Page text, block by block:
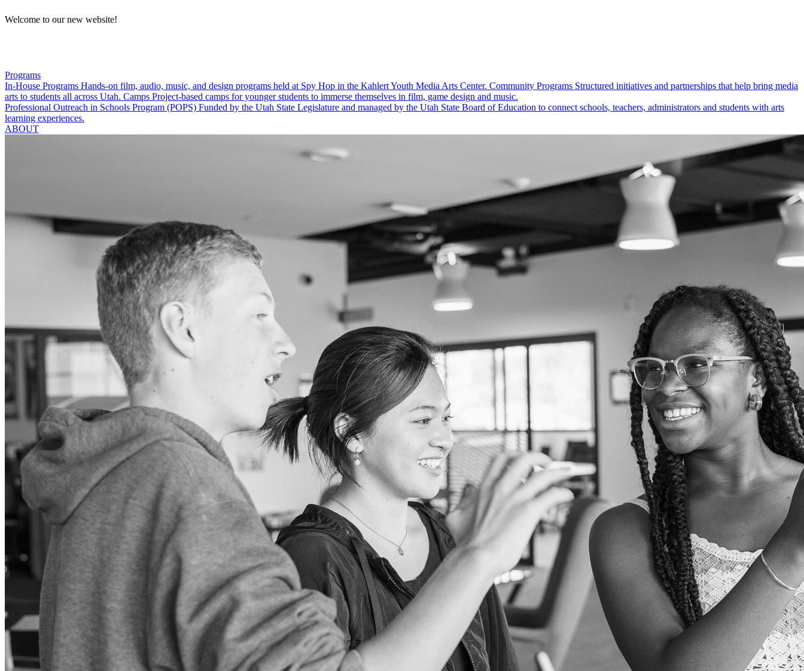
Welcome to our new website!
Programs
In-House Programs Hands-on film, audio, music, and design programs held at Spy Hop in the Kahlert Youth Media Arts Center. Community Programs Structured initiatives and partnerships that help bring media
arts to students all across Utah. Camps Project-based camps for younger students to immerse themselves in film, game design and music.
Professional Outreach in Schools Program (POPS) Funded by the Utah State Legislature and managed by the Utah State Board of Education to connect schools, teachers, administrators and students with arts
learning experiences.
ABOUT